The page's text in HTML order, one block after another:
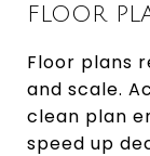
FLOOR
Floor plans
and scale.
clean plan
speed up